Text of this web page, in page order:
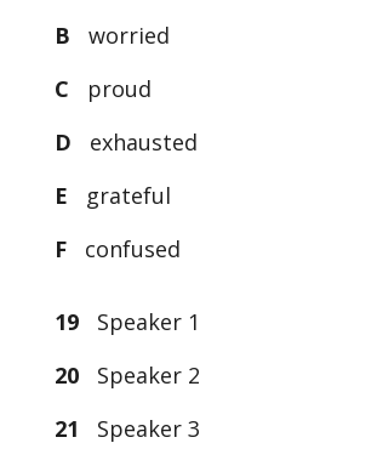
B
worried
C
proud
D
exhausted
E
grateful
F
confused
19Speaker 1
20Speaker 2
21 Speaker 3